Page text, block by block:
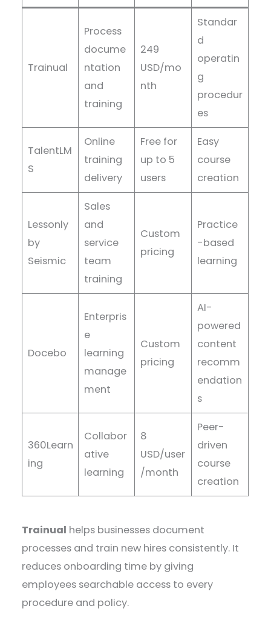
Trainual
Process
docume
ntation
and
training
249
USD/mo
nth
Standar
d
operatin
g
procedur
es
TalentLM
S
Online
training
delivery
Free for
up to 5
users
Easy
course
creation
Lessonly
by
Seismic
Sales
and
service
team
training
Custom
pricing
Practice
-based
learning
Docebo
Enterpris
e
learning
manage
ment
Custom
pricing
AI-
powered
content
recomm
endation
s
360Learn
ing
Collabor
ative
learning
8
USD/user
/month
Peer-
driven
course
creation
Trainual helps businesses document
processes and train new hires consistently. It
reduces onboarding time by giving
employees searchable access to every
procedure and policy.